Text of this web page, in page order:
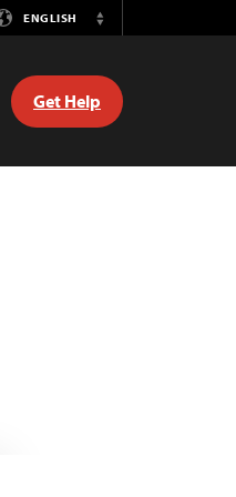
ENGLISH
Switch
Get Help